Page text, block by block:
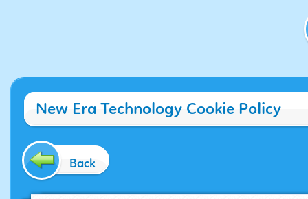
New Era Technology Cookie Policy
Back